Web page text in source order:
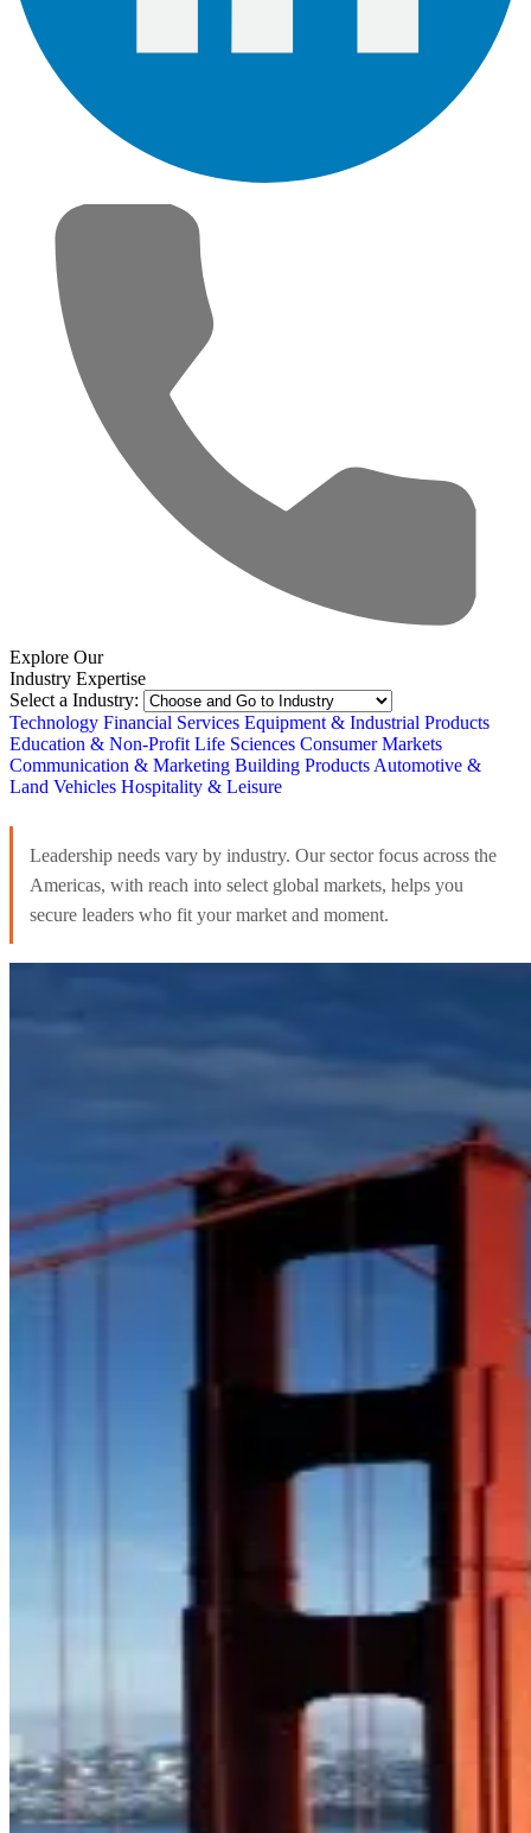
Explore Our
Industry Expertise
Select a Industry:
Technology Financial Services Equipment & Industrial Products
Education & Non-Profit Life Sciences Consumer Markets
Communication & Marketing Building ProductsAutomotive &
Land Vehicles Hospitality & Leisure
Leadership needs vary by industry. Our sector focus across the
Americas, with reach into select global markets, helps you
secure leaders who fit your market and moment.